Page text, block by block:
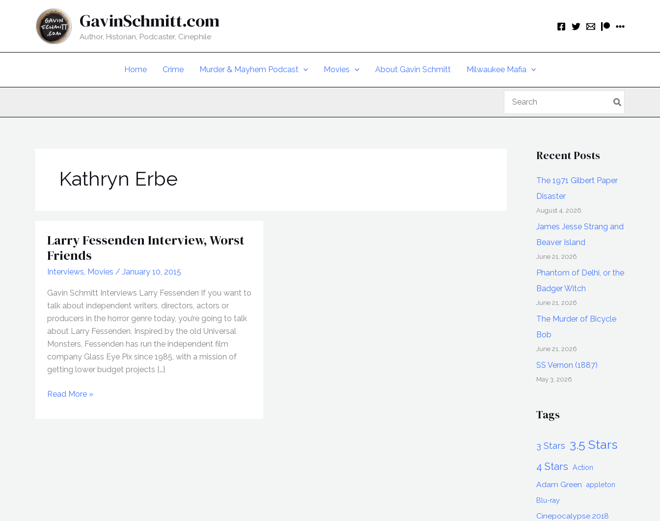
GavinSchmitt.com
Author, Historian, Podcaster, Cinephile
Home Crime Murder & Mayhem Podcast Movies About Gavin Schmitt Milwaukee Mafia
for:
Kathryn Erbe
Larry Fessenden Interview, Worst
Friends
Interviews Movies / January 10, 2015
Gavin Schmitt Interviews Larry Fessenden If you want to
talk about independent writers, directors, actors or
producers in the horror genre today, you’re going to talk
about Larry Fessenden. Inspired by the old Universal
Monsters, Fessenden has run the independent film
company Glass Eye Pix since 1985, with a mission of
getting lower budget projects […]
Larry
Read More »
Recent Posts
The 1971 Gilbert Paper
Disaster
August 4, 2026
James Jesse Strang and
Beaver Island
June 21, 2026
Phantom of Delhi, or the
Badger Witch
June 21, 2026
The Murder of Bicycle
Bob
June 21, 2026
SS Vernon (1887)
May 3, 2026
Tags
3 Stars 3.5 Stars
4 Stars Action
Adam Green
appleton
Blu-ray
Cinepocalypse 2018